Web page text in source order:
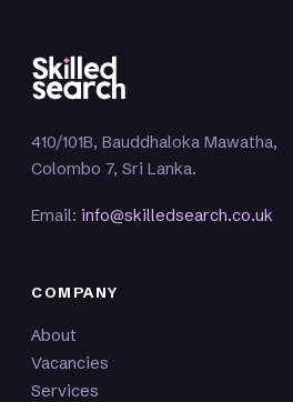
410/101B, Bauddhaloka Mawatha,
Colombo 7, Sri Lanka.
Email: info@skilledsearch.co.uk
COMPANY
About
Vacancies
Services